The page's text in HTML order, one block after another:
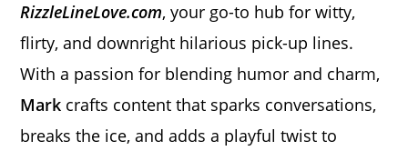
RizzleLineLove.com, your go-to hub for witty,
flirty, and downright hilarious pick-up lines.
With a passion for blending humor and charm,
Mark crafts content that sparks conversations,
breaks the ice, and adds a playful twist to